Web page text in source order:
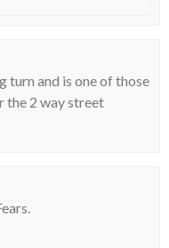
turn and is one of those
the 2 way street